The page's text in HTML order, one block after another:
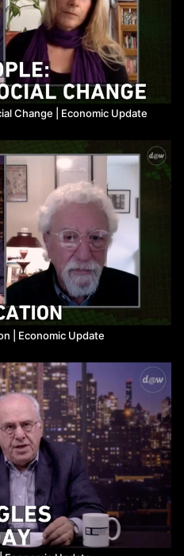
Change | Economic Update
​| Economic Update